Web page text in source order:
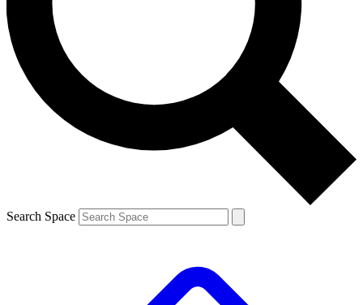
Contact me with news and offers from other Future brands
By submitting your information you agree to the Terms & Conditions and
and are aged 16 or over.
Search Space